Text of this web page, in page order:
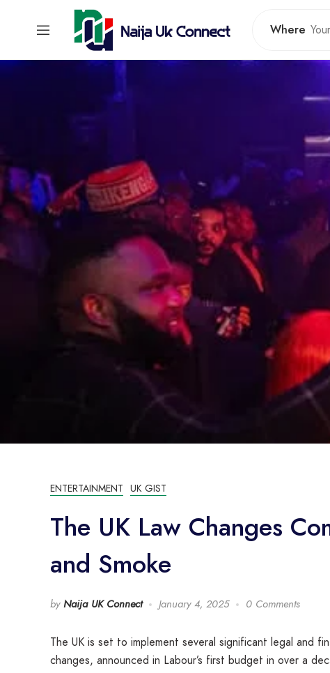
Where
ENTERTAINMENT UK GIST
The UK Law Changes
and Smoke
by Naija UK Connect January 4, 2025 0 Comments
The UK is set to implement several significant legal and
changes, announced in Labour’s first budget in over a